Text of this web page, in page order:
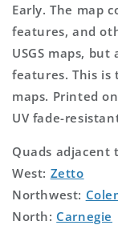
Early. The map
features, and
USGS maps,
features. This
maps. Printed
UV fade-
Quads adjacent
West: Zetto
Northwest:
North: Carnegie